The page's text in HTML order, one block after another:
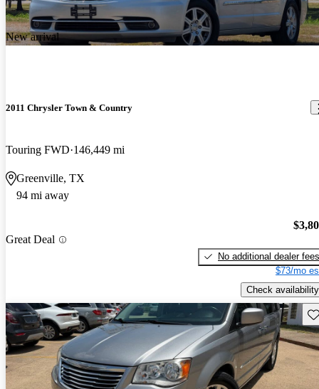
New arrival
2011 Chrysler Town & Country
Touring FWD 146,449 mi
Greenville, TX
94 mi away
Great Deal
No additional dealer fees
$73/mo
Check availability